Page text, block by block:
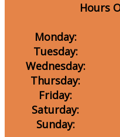
Hours
Monday:
Tuesday:
Wednesday:
Thursday:
Friday:
Saturday:
Sunday: